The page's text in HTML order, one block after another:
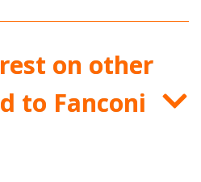
on other
to Fanconi